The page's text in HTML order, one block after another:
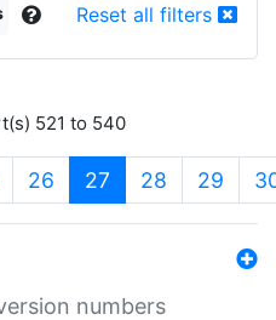
Reset all filters
521 to 540
26 27 (current)
28 29
numbers